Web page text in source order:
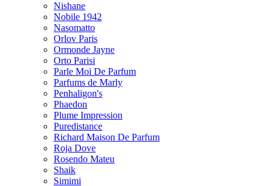
Nishane
Nobile 1942
Nasomatto
Orlov Paris
Ormonde Jayne
Orto Parisi
Parle Moi De Parfum
Parfums de Marly
Penhaligon's
Phaedon
Plume Impression
Puredistance
Richard Maison De Parfum
Roja Dove
Rosendo Mateu
Shaik
Simimi